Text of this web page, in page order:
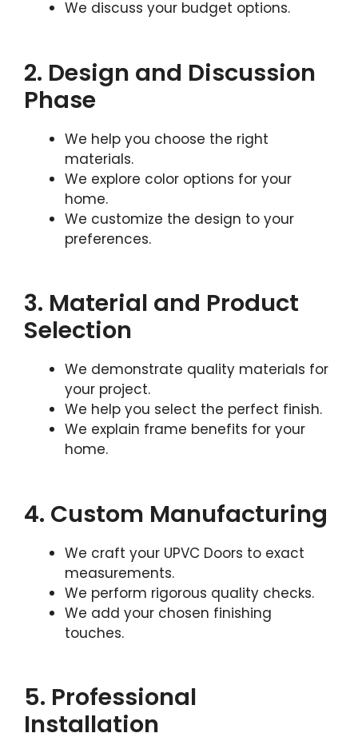
We discuss your budget options.
2. Design and Discussion
Phase
We help you choose the right
materials.
We explore color options for your
home.
We customize the design to your
preferences.
3. Material and Product
Selection
We demonstrate quality materials for
your project.
We help you select the perfect finish.
We explain frame benefits for your
home.
4. Custom Manufacturing
We craft your UPVC Doors to exact
measurements.
We perform rigorous quality checks.
We add your chosen finishing
touches.
5. Professional
Installation